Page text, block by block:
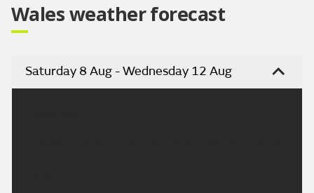
Wales weather forecast
Saturday 8 Aug - Wednesday 12 Aug